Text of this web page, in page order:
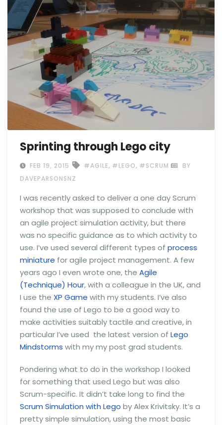
Sprinting through Lego city
FEB 19, 2015 #AGILE, #LEGO, #SCRUM
BY
DAVEPARSONSNZ
I was recently asked to deliver a one day Scrum
workshop that was supposed to conclude with
an agile project simulation activity, but there
was no specific guidance as to which activity to
use. I’ve used several different types of process
miniature for agile project management. A few
years ago I even wrote one, the Agile
(Technique) Hour, with a colleague in the UK, and
I use the XP Game with my students. I’ve also
found the use of Lego to be a good way to
make activities suitably tactile and creative, in
particular I’ve used the latest version of Lego
Mindstorms with my my post grad students.
Pondering what to do in the workshop I looked
for something that used Lego but was also
Scrum-specific. It didn’t take long to find the
Scrum Simulation with Lego by Alex Krivitsky. It’s a
pretty simple simulation, using the most basic